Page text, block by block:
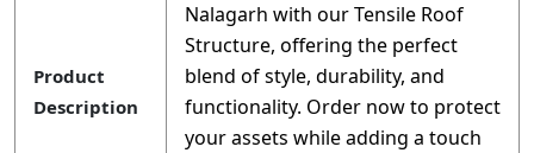
Product
Description
Nalagarh with our Tensile Roof
Structure, offering the perfect
blend of style, durability, and
functionality. Order now to protect
your assets while adding a touch